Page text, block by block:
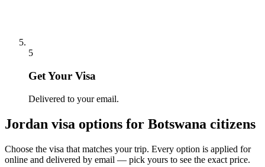
5
Get Your Visa
Delivered to your email.
Jordan visa options for Botswana citizens
Choose the visa that matches your trip. Every option is applied for
online and delivered by email — pick yours to see the exact price.